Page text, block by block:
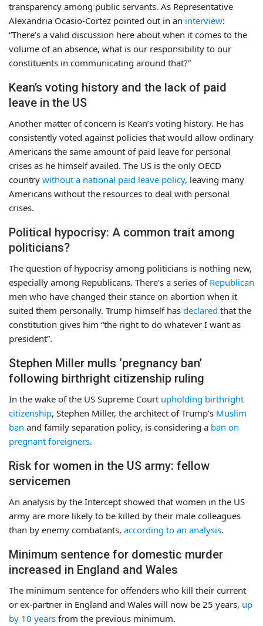
transparency among public servants. As Representative
Alexandria Ocasio-Cortez pointed out in an interview:
“There’s a valid discussion here about when it comes to the
volume of an absence, what is our responsibility to our
constituents in communicating around that?”
Kean’s voting history and the lack of paid
leave in the US
Another matter of concern is Kean’s voting history. He has
consistently voted against policies that would allow ordinary
Americans the same amount of paid leave for personal
crises as he himself availed. The US is the only OECD
country without a national paid leave policy, leaving many
Americans without the resources to deal with personal
crises.
Political hypocrisy: A common trait among
politicians?
The question of hypocrisy among politicians is nothing new,
especially among Republicans. There’s a series of Republican
men who have changed their stance on abortion when it
suited them personally. Trump himself has declared that the
constitution gives him “the right to do whatever I want as
president”.
Stephen Miller mulls ‘pregnancy ban’
following birthright citizenship ruling
In the wake of the US Supreme Court upholding birthright
citizenship, Stephen Miller, the architect of Trump’s Muslim
ban and family separation policy, is considering a ban on
pregnant foreigners.
Risk for women in the US army: fellow
servicemen
An analysis by the Intercept showed that women in the US
army are more likely to be killed by their male colleagues
than by enemy combatants, according to an analysis.
Minimum sentence for domestic murder
increased in England and Wales
The minimum sentence for offenders who kill their current
or ex-partner in England and Wales will now be 25 years, up
by 10 years from the previous minimum.